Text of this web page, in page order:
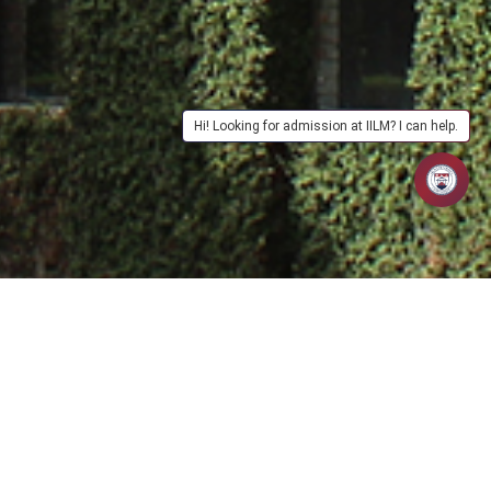
Hi! Looking for admission at IILM? I can help.